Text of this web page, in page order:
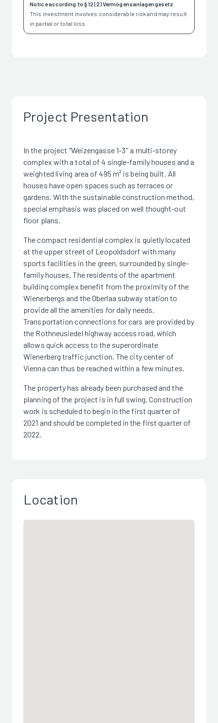
Notice according to § 12 (2) Vermögensanlagengesetz
This investment involves considerable risk and may result
in partial or total loss.
Project Presentation
In the project "Weizengasse 1-3'' a multi-storey
complex with a total of 4 single-family houses and a
weighted living area of 495 m² is being built. All
houses have open spaces such as terraces or
gardens. With the sustainable construction method,
special emphasis was placed on well thought-out
floor plans.
The compact residential complex is quietly located
at the upper street of Leopoldsdorf with many
sports facilities in the green, surrounded by single-
family houses. The residents of the apartment
building complex benefit from the proximity of the
Wienerbergs and the Oberlaa subway station to
provide all the amenities for daily needs.
Transportation connections for cars are provided by
the Rothneusiedel highway access road, which
allows quick access to the superordinate
Wienerberg traffic junction. The city center of
Vienna can thus be reached within a few minutes.
The property has already been purchased and the
planning of the project is in full swing. Construction
work is scheduled to begin in the first quarter of
2021 and should be completed in the first quarter of
2022.
Location